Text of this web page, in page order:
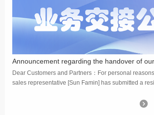
Dear Customers and Partners：For personal
sales representative [Sun Famin] has submitted a